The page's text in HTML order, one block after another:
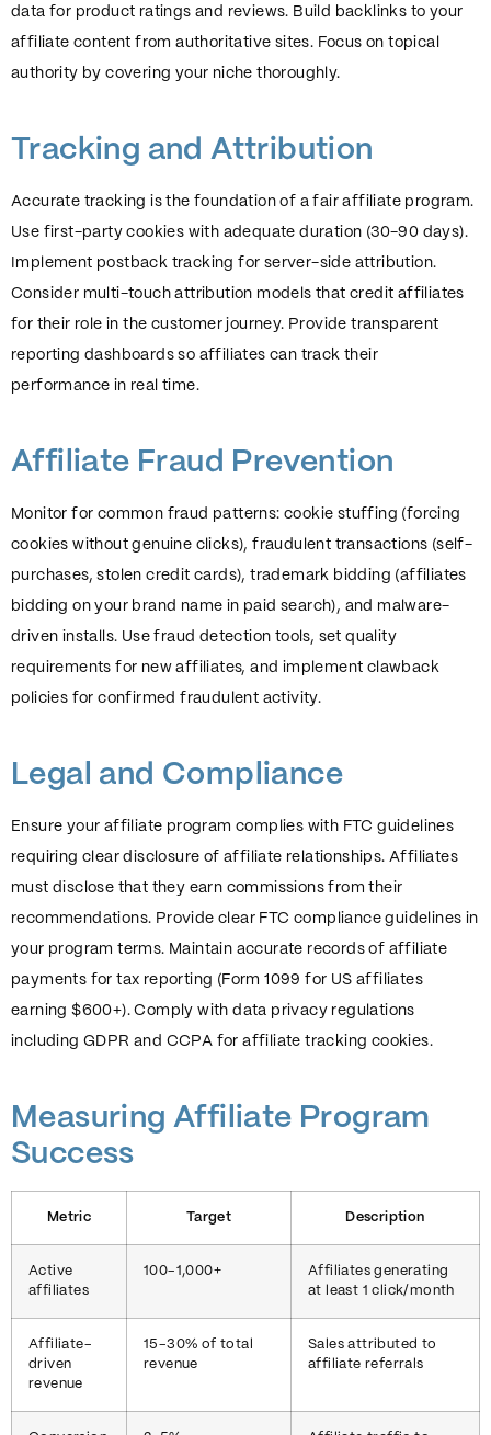
data for product ratings and reviews. Build backlinks to your
affiliate content from authoritative sites. Focus on topical
authority by covering your niche thoroughly.
Tracking and Attribution
Accurate tracking is the foundation of a fair affiliate program.
Use first-party cookies with adequate duration (30-90 days).
Implement postback tracking for server-side attribution.
Consider multi-touch attribution models that credit affiliates
for their role in the customer journey. Provide transparent
reporting dashboards so affiliates can track their
performance in real time.
Affiliate Fraud Prevention
Monitor for common fraud patterns: cookie stuffing (forcing
cookies without genuine clicks), fraudulent transactions (self-
purchases, stolen credit cards), trademark bidding (affiliates
bidding on your brand name in paid search), and malware-
driven installs. Use fraud detection tools, set quality
requirements for new affiliates, and implement clawback
policies for confirmed fraudulent activity.
Legal and Compliance
Ensure your affiliate program complies with FTC guidelines
requiring clear disclosure of affiliate relationships. Affiliates
must disclose that they earn commissions from their
recommendations. Provide clear FTC compliance guidelines in
your program terms. Maintain accurate records of affiliate
payments for tax reporting (Form 1099 for US affiliates
earning $600+). Comply with data privacy regulations
including GDPR and CCPA for affiliate tracking cookies.
Measuring Affiliate Program
Success
Metric Target Description
Active
affiliates
100-1,000+
Affiliates generating
at least 1 click/month
Affiliate-
driven
revenue
15-30% of total
revenue
Sales attributed to
affiliate referrals